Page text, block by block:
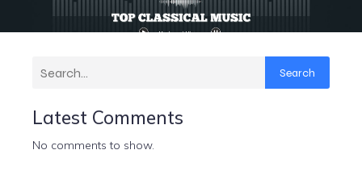
Search
Latest Comments
No comments to show.